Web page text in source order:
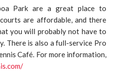
Park are a great place to
are affordable, and there
you will probably not have to
There is also a full-service Pro
Café. For more information,